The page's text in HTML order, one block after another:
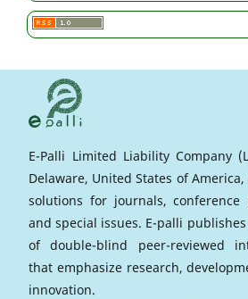
E-Palli Limited Liability Company
Delaware, United States of
solutions for journals, conference
and special issues. E-palli
of double-blind peer-reviewed
that emphasize research,
innovation.